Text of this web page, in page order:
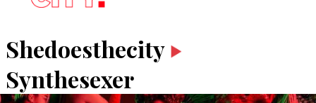
Shedoesthecity
Synthesexer